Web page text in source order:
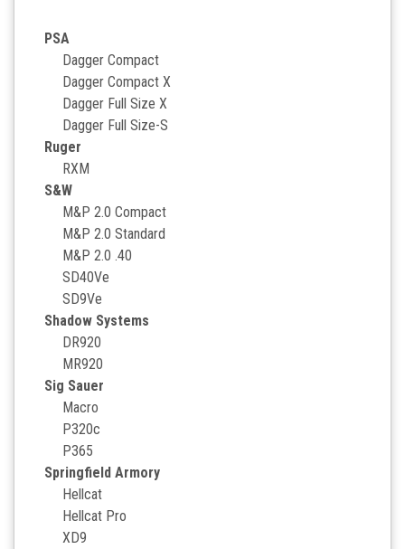
PSA
Dagger Compact
Dagger Compact X
Dagger Full Size X
Dagger Full Size-S
Ruger
RXM
S&W
M&P 2.0 Compact
M&P 2.0 Standard
M&P 2.0 .40
SD40Ve
SD9Ve
Shadow Systems
DR920
MR920
Sig Sauer
Macro
P320c
P365
Springfield Armory
Hellcat
Hellcat Pro
XD9